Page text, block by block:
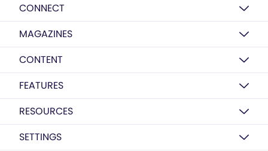
CONNECT
MAGAZINES
CONTENT
FEATURES
RESOURCES
SETTINGS